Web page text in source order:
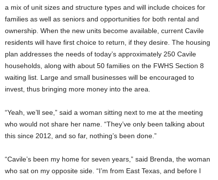
a mix of unit sizes and structure types and will include choices for
families as well as seniors and opportunities for both rental and
ownership. When the new units become available, current Cavile
residents will have first choice to return, if they desire. The housing
plan addresses the needs of today’s approximately 250 Cavile
households, along with about 50 families on the FWHS Section 8
waiting list. Large and small businesses will be encouraged to
invest, thus bringing more money into the area.
“Yeah, we’ll see,” said a woman sitting next to me at the meeting
who would not share her name. “They’ve only been talking about
this since 2012, and so far, nothing’s been done.”
“Cavile’s been my home for seven years,” said Brenda, the woman
who sat on my opposite side. “I’m from East Texas, and before I